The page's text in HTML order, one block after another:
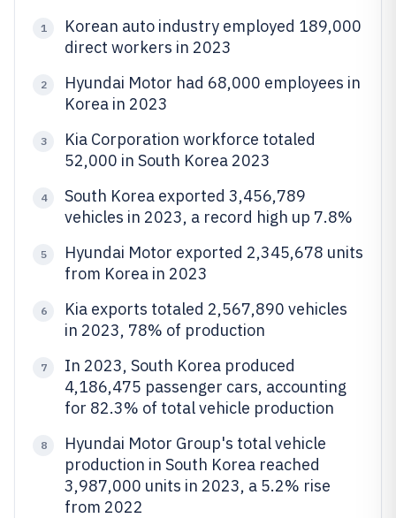
1
Korean auto industry employed 189,000
direct workers in 2023
2
Hyundai Motor had 68,000 employees in
Korea in 2023
3
Kia Corporation workforce totaled
52,000 in South Korea 2023
4
South Korea exported 3,456,789
vehicles in 2023, a record high up 7.8%
5
Hyundai Motor exported 2,345,678 units
from Korea in 2023
6
Kia exports totaled 2,567,890 vehicles
in 2023, 78% of production
7
In 2023, South Korea produced
4,186,475 passenger cars, accounting
for 82.3% of total vehicle production
8
Hyundai Motor Group's total vehicle
production in South Korea reached
3,987,000 units in 2023, a 5.2% rise
from 2022